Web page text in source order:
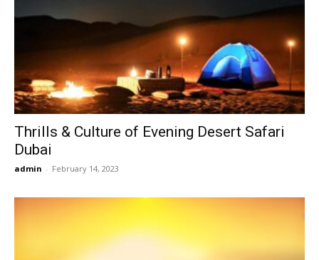
Thrills & Culture of Evening Desert Safari
Dubai
admin - February 14, 2023